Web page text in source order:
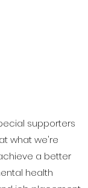
supporters
what we're
a better
health